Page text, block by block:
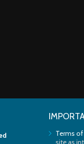
Terms
site as